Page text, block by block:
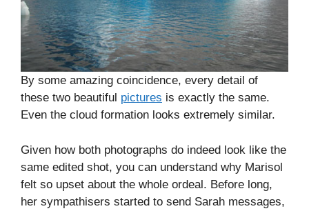
By some amazing coincidence, every detail of
these two beautiful pictures is exactly the same.
Even the cloud formation looks extremely similar.
Given how both photographs do indeed look like the
same edited shot, you can understand why Marisol
felt so upset about the whole ordeal. Before long,
her sympathisers started to send Sarah messages,